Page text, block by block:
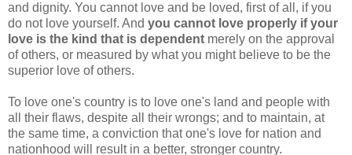
and dignity. You cannot love and be loved, first of all, if you
do not love yourself. And you cannot love properly if your
love is the kind that is dependent merely on the approval
of others, or measured by what you might believe to be the
superior love of others.
To love one's country is to love one's land and people with
all their flaws, despite all their wrongs; and to maintain, at
the same time, a conviction that one's love for nation and
nationhood will result in a better, stronger country.